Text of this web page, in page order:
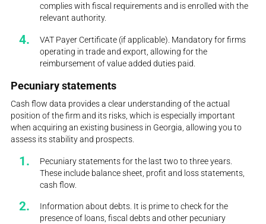
complies with fiscal requirements and is enrolled with the
relevant authority.
VAT Payer Certificate (if applicable). Mandatory for firms
operating in trade and export, allowing for the
reimbursement of value added duties paid.
Pecuniary statements
Cash flow data provides a clear understanding of the actual
position of the firm and its risks, which is especially important
when acquiring an existing business in Georgia, allowing you to
assess its stability and prospects.
Pecuniary statements for the last two to three years.
These include balance sheet, profit and loss statements,
cash flow.
Information about debts. It is prime to check for the
presence of loans, fiscal debts and other pecuniary